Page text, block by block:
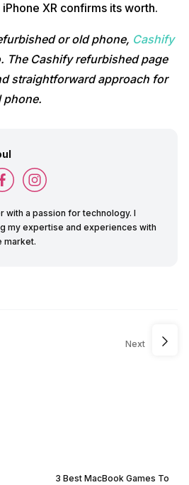
XR confirms its worth.
or old phone, Cashify
The Cashify refurbished page
straightforward approach for
phone.
with a passion for technology. I
my expertise and experiences with
market.
Next
3 Best MacBook Games To